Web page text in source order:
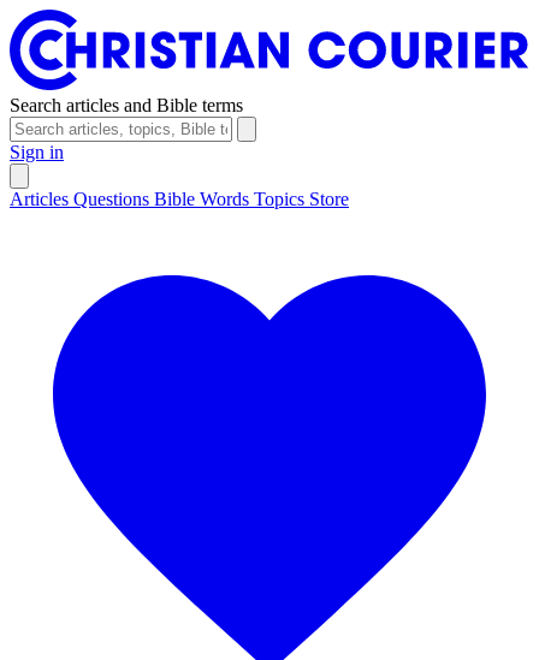
Search articles and Bible terms
Sign in
Articles Questions Bible Words Topics Store